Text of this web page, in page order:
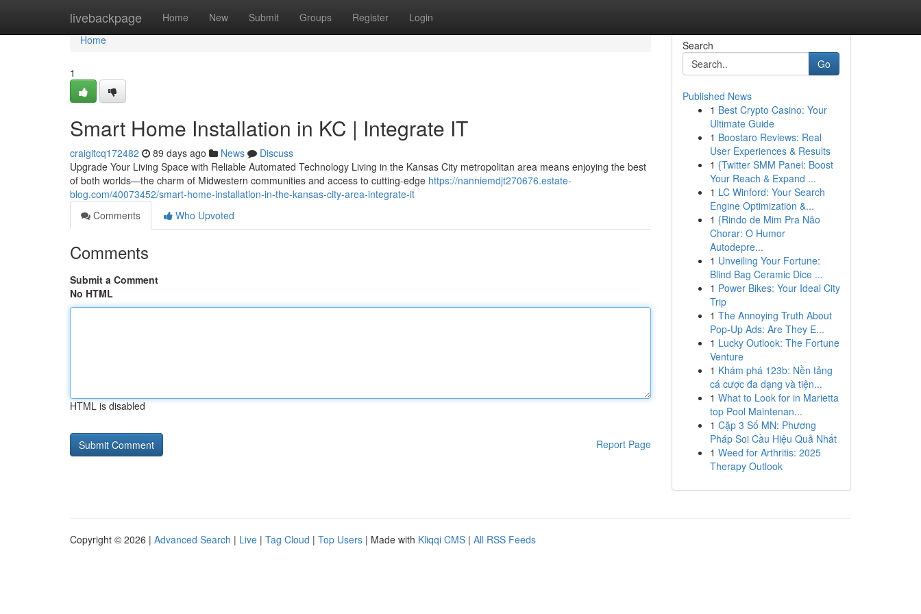
livebackpage Home New Submit Groups Register Login
Home
Home
1
Smart Home Installation in KC | Integrate IT
craigitcq172482 89 days ago News
Discuss
Upgrade Your Living Space with Reliable Automated Technology Living in the Kansas City metropolitan area means enjoying the best
of both worlds—the charm of Midwestern communities and access to cutting-edge https://nanniemdjt270676.estate-
blog.com/40073452/smart-home-installation-in-the-kansas-city-area-integrate-it
Comments
Who Upvoted
Comments
Submit a Comment
No HTML
HTML is disabled
Report Page
Search
Go
Published News
1 Best Crypto Casino: Your
Ultimate Guide
1 Boostaro Reviews: Real
User Experiences & Results
1 {Twitter SMM Panel: Boost
Your Reach & Expand ...
1 LC Winford: Your Search
Engine Optimization &...
1 {Rindo de Mim Pra Não
Chorar: O Humor
Autodepre...
1 Unveiling Your Fortune:
Blind Bag Ceramic Dice ...
1 Power Bikes: Your Ideal City
Trip
1 The Annoying Truth About
Pop-Up Ads: Are They E...
1 Lucky Outlook: The Fortune
Venture
1 Khám phá 123b: Nền tảng
cá cược đa dạng và tiện...
1 What to Look for in Marietta
top Pool Maintenan...
1 Cặp 3 Số MN: Phương
Pháp Soi Cầu Hiệu Quả Nhất
1 Weed for Arthritis: 2025
Therapy Outlook
Copyright © 2026 | Advanced Search | Live | Tag Cloud | Top Users | Made with Kliqqi CMS | All RSS Feeds